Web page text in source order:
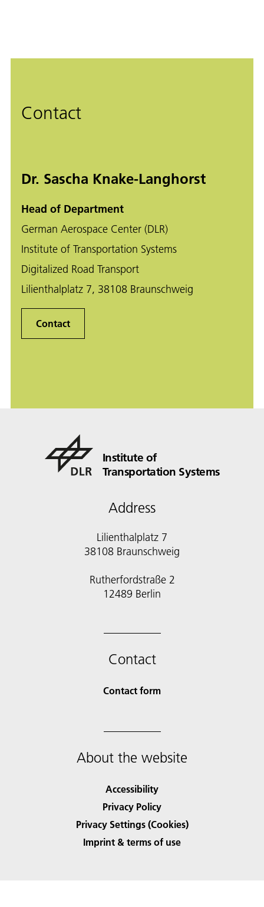
Contact
Dr. Sascha Knake-Langhorst
Head of Department
German Aerospace Center (DLR)
Institute of Transportation Systems
Digitalized Road Transport
Lilienthalplatz 7, 38108 Braunschweig
Contact
Institute of
Transportation Systems
Address
Lilienthalplatz 7
38108 Braunschweig
Rutherfordstraße 2
12489 Berlin
Contact
Contact form
About the website
Accessibility
Privacy Policy
Privacy Settings (Cookies)
Imprint & terms of use